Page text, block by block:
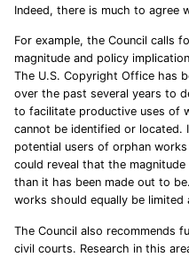
Indeed, there is much to agree
For example, the Council calls
magnitude and policy
The U.S. Copyright Office has
over the past several years to
to facilitate productive uses of
cannot be identified or located.
potential users of orphan
could reveal that the
than it has been made out to
works should equally be limited
The Council also recommends
civil courts. Research in this